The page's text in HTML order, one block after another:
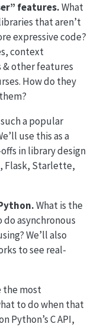
features.What
that aren’t
expressive code?
context
& other features
How do they
a popular
use this as a
in library design
Flask, Starlette,
What is the
do asynchronous
We’ll also
to see real-
the most
to do when that
Python’s C API,